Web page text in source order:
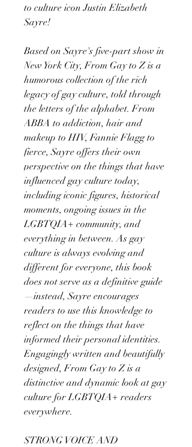
to culture icon Justin Elizabeth
Sayre!
Based on Sayre's five-part show in
New York City, From Gay to Z is a
humorous collection of the rich
legacy of gay culture, told through
the letters of the alphabet. From
ABBA to addiction, hair and
makeup to HIV, Fannie Flagg to
fierce, Sayre offers their own
perspective on the things that have
influenced gay culture today,
including iconic figures, historical
moments, ongoing issues in the
LGBTQIA+ community, and
everything in between. As gay
culture is always evolving and
different for everyone, this book
does not serve as a definitive guide
—instead, Sayre encourages
readers to use this knowledge to
reflect on the things that have
informed their personal identities.
Engagingly written and beautifully
designed, From Gay to Z is a
distinctive and dynamic look at gay
culture for LGBTQIA+ readers
everywhere.
STRONG VOICE AND